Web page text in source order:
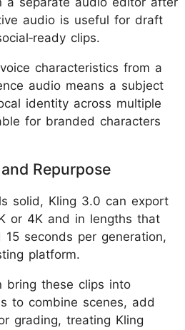
audio is useful for draft
clips.
characteristics from a
audio means a subject
identity across multiple
for branded characters
Repurpose
solid, Kling 3.0 can export
or 4K and in lengths that
seconds per generation,
platform.
bring these clips into
to combine scenes, add
grading, treating Kling